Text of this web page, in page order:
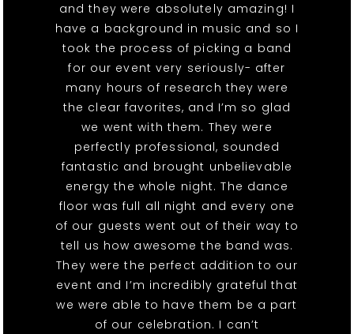
and they were absolutely amazing! I
have a background in music and so I
took the process of picking a band
for our event very seriously- after
many hours of research they were
the clear favorites, and I’m so glad
we went with them. They were
perfectly professional, sounded
fantastic and brought unbelievable
energy the whole night. The dance
floor was full all night and every one
of our guests went out of their way to
tell us how awesome the band was.
They were the perfect addition to our
event and I’m incredibly grateful that
we were able to have them be a part
of our celebration. I can’t